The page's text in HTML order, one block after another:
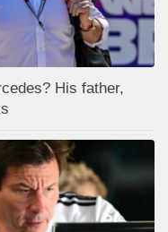
His father,